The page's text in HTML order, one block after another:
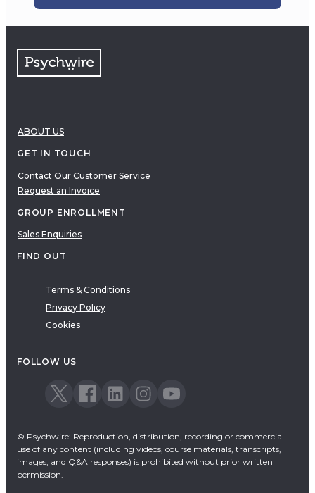
ABOUT US
GET IN TOUCH
Contact Our Customer Service
Request an Invoice
GROUP ENROLLMENT
Sales Enquiries
FIND OUT
Terms & Conditions
Privacy Policy
Cookies
FOLLOW US
© Psychwire: Reproduction, distribution, recording or commercial
use of any content (including videos, course materials, transcripts,
images, and Q&A responses) is prohibited without prior written
permission.